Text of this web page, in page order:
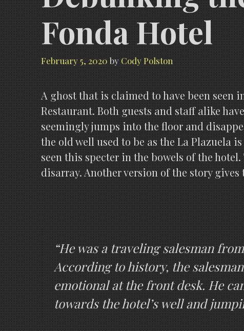
Fonda Hotel
February 5, 2020 by Cody Polston
A ghost that is claimed to have been seen
Restaurant. Both guests and staff alike
seemingly jumps into the floor and
the old well used to be as the La Plazuela
seen this specter in the bowels of the
disarray. Another version of the story gives
“He was a traveling salesman
According to history, the
emotional at the front desk. He
towards the hotel’s well and